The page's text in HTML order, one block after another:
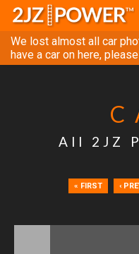
We lost almost all car
have a car on here,
All 2JZ
« FIRST ‹